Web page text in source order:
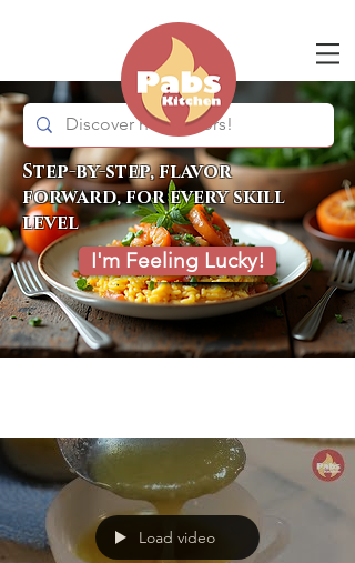
Step-by-step, flavor
forward, for every skill
level
I'm Feeling Lucky!
Load video